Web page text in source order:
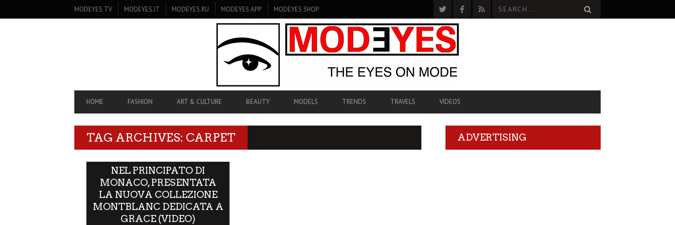
SECONDARY
NAVIGATION
MODEYES TV MODEYES.IT MODEYES.RU MODEYES APP MODEYES SHOP
PRIMARY
NAVIGATION
HOME FASHION ART & CULTURE BEAUTY MODELS TRENDS TRAVELS VIDEOS
TAG ARCHIVES: CARPET
NEL PRINCIPATO DI
MONACO, PRESENTATA
LA NUOVA COLLEZIONE
MONTBLANC DEDICATA A
GRACE (VIDEO)
ADVERTISING